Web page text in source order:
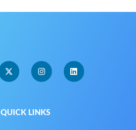
QUICK LINKS